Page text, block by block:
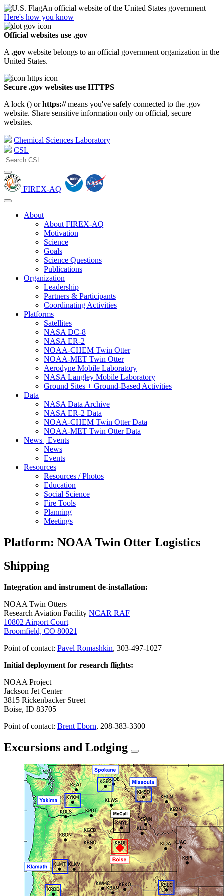
An official website of the United States government
Here's how you know
Official websites use .gov
A .gov website belongs to an official government organization in the
United States.
Secure .gov websites use HTTPS
A lock () orhttps://means you've safely connected to the .gov
website. Share sensitive information only on official, secure
websites.
Chemical Sciences Laboratory
CSL
FIREX-AQ
About
About FIREX-AQ
Motivation
Science
Goals
Science Questions
Publications
Organization
Leadership
Partners & Participants
Coordinating Activities
Platforms
Satellites
NASA DC-8
NASA ER-2
NOAA-CHEM Twin Otter
NOAA-MET Twin Otter
Aerodyne Mobile Laboratory
NASA Langley Mobile Laboratory
Ground Sites + Ground-Based Activities
Data
NASA Data Archive
NASA ER-2 Data
NOAA-CHEM Twin Otter Data
NOAA-MET Twin Otter Data
News | Events
News
Events
Resources
Resources / Photos
Education
Social Science
Fire Tools
Planning
Meetings
Platform: NOAA Twin Otter Logistics
Shipping
Integration and instrument de-installation:
NOAA Twin Otters
Research Aviation Facility NCAR RAF
10802 Airport Court
Broomfield, CO 80021
Point of contact: Pavel Romashkin, 303-497-1027
Initial deployment for research flights:
NOAA Project
Jackson Jet Center
3815 Rickenbacker Street
Boise, ID 83705
Point of contact: Brent Eborn, 208-383-3300
Excursions and Lodging